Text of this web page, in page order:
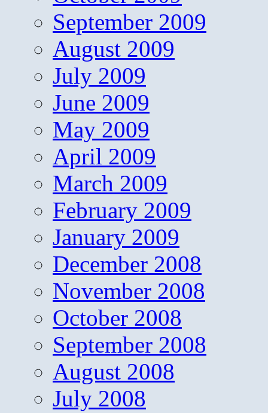
September 2009
August 2009
July 2009
June 2009
May 2009
April 2009
March 2009
February 2009
January 2009
December 2008
November 2008
October 2008
September 2008
August 2008
July 2008